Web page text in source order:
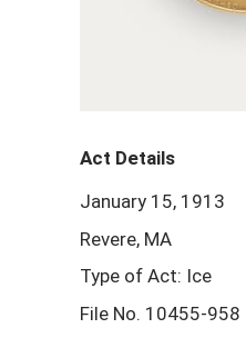
Act Details
January 15, 1913
Revere, MA
Type of Act: Ice
File No. 10455-958